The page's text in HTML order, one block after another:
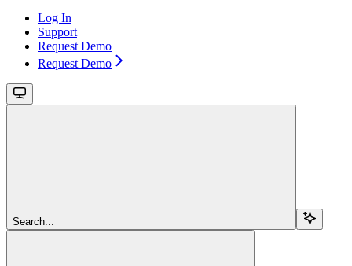
Log In
Support
Request Demo
Request Demo
Search...